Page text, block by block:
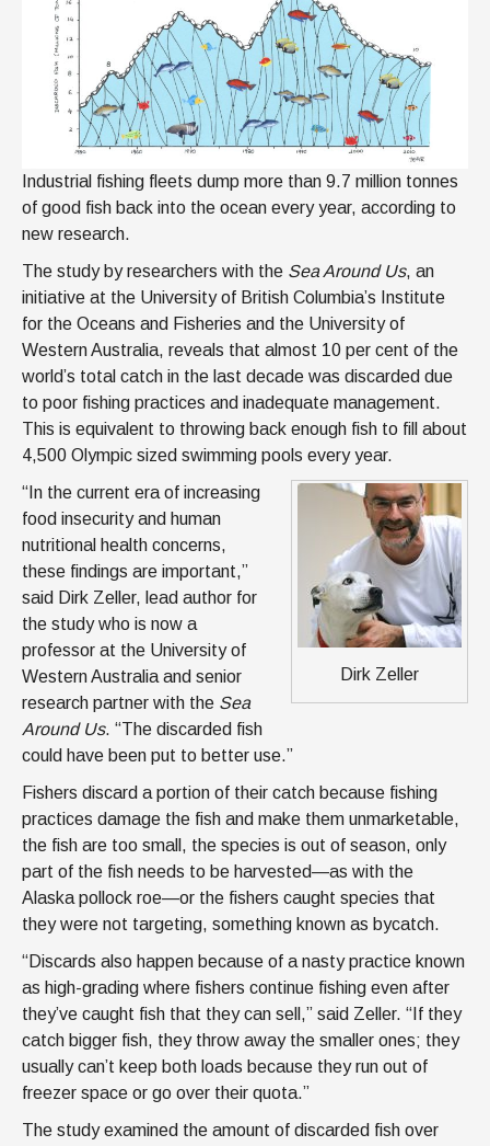
Industrial fishing fleets dump more than 9.7 million tonnes
of good fish back into the ocean every year, according to
new research.
The study by researchers with the Sea Around Us, an
initiative at the University of British Columbia’s Institute
for the Oceans and Fisheries and the University of
Western Australia, reveals that almost 10 per cent of the
world’s total catch in the last decade was discarded due
to poor fishing practices and inadequate management.
This is equivalent to throwing back enough fish to fill about
4,500 Olympic sized swimming pools every year.
Dirk Zeller
“In the current era of increasing
food insecurity and human
nutritional health concerns,
these findings are important,”
said Dirk Zeller, lead author for
the study who is now a
professor at the University of
Western Australia and senior
research partner with the Sea
Around Us. “The discarded fish
could have been put to better use.”
Fishers discard a portion of their catch because fishing
practices damage the fish and make them unmarketable,
the fish are too small, the species is out of season, only
part of the fish needs to be harvested—as with the
Alaska pollock roe—or the fishers caught species that
they were not targeting, something known as bycatch.
“Discards also happen because of a nasty practice known
as high-grading where fishers continue fishing even after
they’ve caught fish that they can sell,” said Zeller. “If they
catch bigger fish, they throw away the smaller ones; they
usually can’t keep both loads because they run out of
freezer space or go over their quota.”
The study examined the amount of discarded fish over